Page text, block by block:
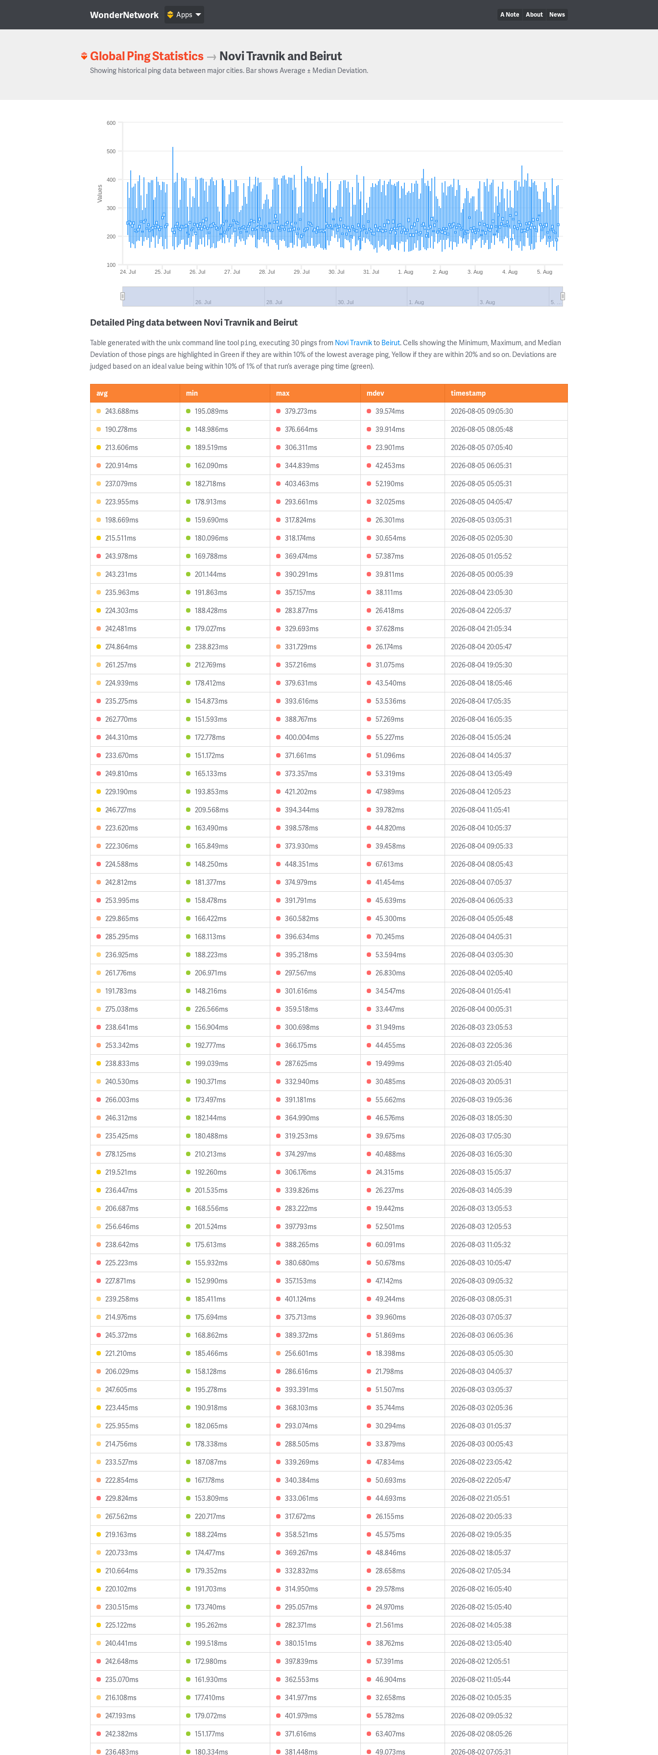
WonderNetwork A Note About News
Apps
Global Ping Statistics → Novi Travnik and Beirut
Showing historical ping data between major cities. Bar shows Average ± Median Deviation.
Values
24. Jul 25. Jul 26. Jul 27. Jul 28. Jul 29. Jul 30. Jul 31. Jul 1. Aug 2. Aug 3. Aug 4. Aug 5. Aug
26. Jul 28. Jul 30. Jul 1. Aug 3. Aug 5. …
100
200
300
400
500
600
Detailed Ping data between Novi Travnik and Beirut
Table generated with the unix command line tool ping, executing 30 pings from Novi Travnikto Beirut. Cells showing the Minimum, Maximum, and Median
Deviation of those pings are highlighted in Green if they are within 10% of the lowest average ping, Yellow if they are within 20% and so on. Deviations are
judged based on an ideal value being within 10% of 1% of that run’s average ping time (green).
avg min max mdev
timestamp
243.688ms
195.089ms 379.273ms 39.574ms
2026-08-05 09:05:30
190.278ms
148.986ms 376.664ms 39.914ms
2026-08-05 08:05:48
213.606ms
189.519ms 306.311ms 23.901ms
2026-08-05 07:05:40
220.914ms
162.090ms 344.839ms 42.453ms
2026-08-05 06:05:31
237.079ms
182.718ms 403.463ms 52.190ms
2026-08-05 05:05:31
223.955ms
178.913ms 293.661ms 32.025ms
2026-08-05 04:05:47
198.669ms
159.690ms 317.824ms 26.301ms
2026-08-05 03:05:31
215.511ms
180.096ms 318.174ms 30.654ms
2026-08-05 02:05:30
243.978ms
169.788ms 369.474ms 57.387ms
2026-08-05 01:05:52
243.231ms
201.144ms 390.291ms 39.811ms
2026-08-05 00:05:39
235.963ms
191.863ms 357.157ms 38.111ms
2026-08-04 23:05:30
224.303ms
188.428ms 283.877ms 26.418ms
2026-08-04 22:05:37
242.481ms
179.027ms 329.693ms 37.628ms
2026-08-04 21:05:34
274.864ms
238.823ms 331.729ms 26.174ms
2026-08-04 20:05:47
261.257ms
212.769ms 357.216ms 31.075ms
2026-08-04 19:05:30
224.939ms
178.412ms 379.631ms 43.540ms
2026-08-04 18:05:46
235.275ms
154.873ms 393.616ms 53.536ms
2026-08-04 17:05:35
262.770ms
151.593ms 388.767ms 57.269ms
2026-08-04 16:05:35
244.310ms
172.778ms 400.004ms 55.227ms
2026-08-04 15:05:24
233.670ms
151.172ms 371.661ms 51.096ms
2026-08-04 14:05:37
249.810ms
165.133ms 373.357ms 53.319ms
2026-08-04 13:05:49
229.190ms
193.853ms 421.202ms 47.989ms
2026-08-04 12:05:23
246.727ms
209.568ms 394.344ms 39.782ms
2026-08-04 11:05:41
223.620ms
163.490ms 398.578ms 44.820ms
2026-08-04 10:05:37
222.306ms
165.849ms 373.930ms 39.458ms
2026-08-04 09:05:33
224.588ms
148.250ms 448.351ms 67.613ms
2026-08-04 08:05:43
242.812ms
181.377ms 374.979ms 41.454ms
2026-08-04 07:05:37
253.995ms
158.478ms 391.791ms 45.639ms
2026-08-04 06:05:33
229.865ms
166.422ms 360.582ms 45.300ms
2026-08-04 05:05:48
285.295ms
168.113ms 396.634ms 70.245ms
2026-08-04 04:05:31
236.925ms
188.223ms 395.218ms 53.594ms
2026-08-04 03:05:30
261.776ms
206.971ms 297.567ms 26.830ms
2026-08-04 02:05:40
191.783ms
148.216ms 301.616ms 34.547ms
2026-08-04 01:05:41
275.038ms
226.566ms 359.518ms 33.447ms
2026-08-04 00:05:31
238.641ms
156.904ms 300.698ms 31.949ms
2026-08-03 23:05:53
253.342ms
192.777ms 366.175ms 44.455ms
2026-08-03 22:05:36
238.833ms
199.039ms 287.625ms 19.499ms
2026-08-03 21:05:40
240.530ms
190.371ms 332.940ms 30.485ms
2026-08-03 20:05:31
266.003ms
173.497ms 391.181ms 55.662ms
2026-08-03 19:05:36
246.312ms
182.144ms 364.990ms 46.576ms
2026-08-03 18:05:30
235.425ms
180.488ms 319.253ms 39.675ms
2026-08-03 17:05:30
278.125ms
210.213ms 374.297ms 40.488ms
2026-08-03 16:05:30
219.521ms
192.260ms 306.176ms 24.315ms
2026-08-03 15:05:37
236.447ms
201.535ms 339.826ms 26.237ms
2026-08-03 14:05:39
206.687ms
168.556ms 283.222ms 19.442ms
2026-08-03 13:05:53
256.646ms
201.524ms 397.793ms 52.501ms
2026-08-03 12:05:53
238.642ms
175.613ms 388.265ms 60.091ms
2026-08-03 11:05:32
225.223ms
155.932ms 380.680ms 50.678ms
2026-08-03 10:05:47
227.871ms
152.990ms 357.153ms 47.142ms
2026-08-03 09:05:32
239.258ms
185.411ms 401.124ms 49.244ms
2026-08-03 08:05:31
214.976ms
175.694ms 375.713ms 39.960ms
2026-08-03 07:05:37
245.372ms
168.862ms 389.372ms 51.869ms
2026-08-03 06:05:36
221.210ms
185.466ms 256.601ms 18.398ms
2026-08-03 05:05:30
206.029ms
158.128ms 286.616ms 21.798ms
2026-08-03 04:05:37
247.605ms
195.278ms 393.391ms 51.507ms
2026-08-03 03:05:37
223.445ms
190.918ms 368.103ms 35.744ms
2026-08-03 02:05:36
225.955ms
182.065ms 293.074ms 30.294ms
2026-08-03 01:05:37
214.756ms
178.338ms 288.505ms 33.879ms
2026-08-03 00:05:43
233.527ms
187.087ms 339.269ms 47.834ms
2026-08-02 23:05:42
222.854ms
167.178ms 340.384ms 50.693ms
2026-08-02 22:05:47
229.824ms
153.809ms 333.061ms 44.693ms
2026-08-02 21:05:51
267.562ms
220.717ms 317.672ms 26.155ms
2026-08-02 20:05:33
219.163ms
188.224ms 358.521ms 45.575ms
2026-08-02 19:05:35
220.733ms
174.477ms 369.267ms 48.846ms
2026-08-02 18:05:37
210.664ms
179.352ms 332.832ms 28.658ms
2026-08-02 17:05:34
220.102ms
191.703ms 314.950ms 29.578ms
2026-08-02 16:05:40
230.515ms
173.740ms 295.057ms 24.970ms
2026-08-02 15:05:40
225.122ms
195.262ms 282.371ms 21.561ms
2026-08-02 14:05:38
240.441ms
199.518ms 380.151ms 38.762ms
2026-08-02 13:05:40
242.648ms
172.980ms 397.839ms 57.391ms
2026-08-02 12:05:51
235.070ms
161.930ms 362.553ms 46.904ms
2026-08-02 11:05:44
216.108ms
177.410ms 341.977ms 32.658ms
2026-08-02 10:05:35
247.193ms
179.072ms 401.979ms 55.782ms
2026-08-02 09:05:32
242.382ms
151.177ms 371.616ms 63.407ms
2026-08-02 08:05:26
236.483ms
180.334ms 381.448ms 49.073ms 2026-08-02 07:05:31